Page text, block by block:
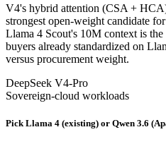
V4's hybrid attention (CSA +
strongest open-weight candidate
Llama 4 Scout's 10M context is
buyers already standardized on
versus procurement weight.
DeepSeek V4-Pro
Sovereign-cloud workloads
Pick Llama 4 (existing) or Qwen 3.6